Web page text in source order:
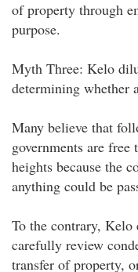
of property through
purpose.
Myth Three: Kelo
determining whether
Many believe that
governments are
heights because the
anything could be
To the contrary, Kelo
carefully review
transfer of property,